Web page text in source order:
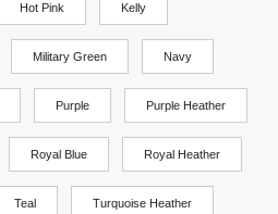
Hot Pink Kelly
Military Green Navy
Purple Purple Heather
Royal Blue Royal Heather
Teal Turquoise Heather